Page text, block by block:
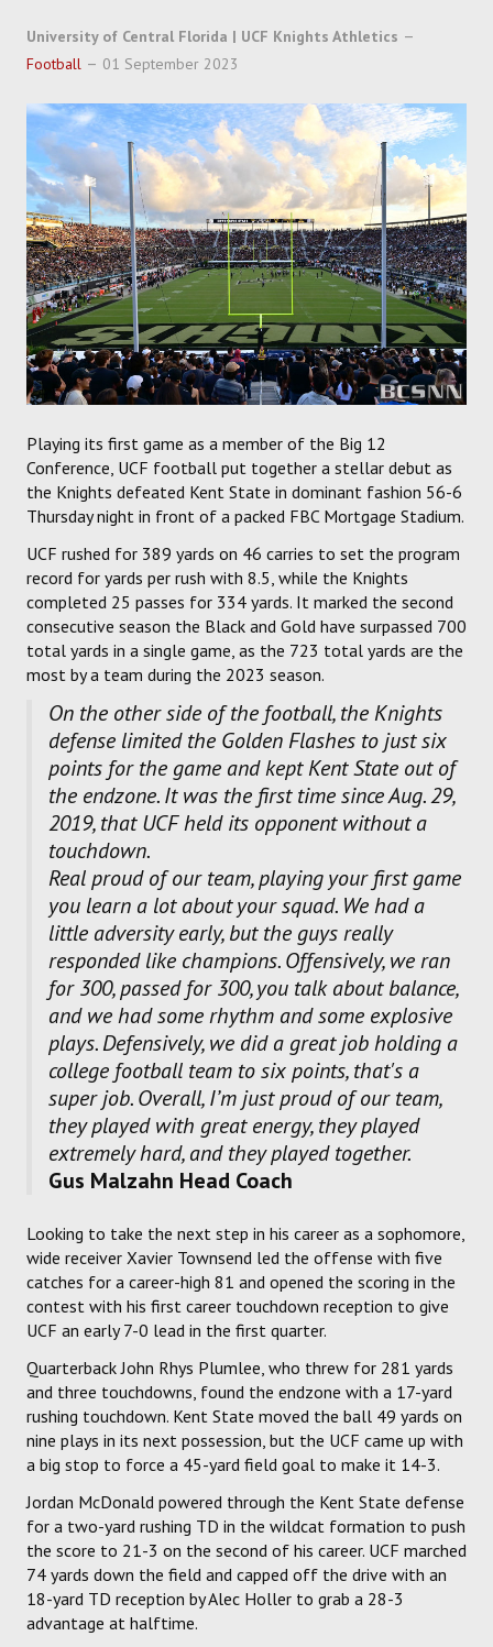
HOCKEY
TRACK
FORUM
PICK 'EM
University of Central Florida | UCF Knights Athletics
Football
01 September 2023
Playing its first game as a member of the Big 12
Conference, UCF football put together a stellar debut as
the Knights defeated Kent State in dominant fashion 56-6
Thursday night in front of a packed FBC Mortgage Stadium.
UCF rushed for 389 yards on 46 carries to set the program
record for yards per rush with 8.5, while the Knights
completed 25 passes for 334 yards. It marked the second
consecutive season the Black and Gold have surpassed 700
total yards in a single game, as the 723 total yards are the
most by a team during the 2023 season.
On the other side of the football, the Knights
defense limited the Golden Flashes to just six
points for the game and kept Kent State out of
the endzone. It was the first time since Aug. 29,
2019, that UCF held its opponent without a
touchdown.
Real proud of our team, playing your first game
you learn a lot about your squad. We had a
little adversity early, but the guys really
responded like champions. Offensively, we ran
for 300, passed for 300, you talk about balance,
and we had some rhythm and some explosive
plays. Defensively, we did a great job holding a
college football team to six points, that's a
super job. Overall, I’m just proud of our team,
they played with great energy, they played
extremely hard, and they played together.
Gus Malzahn Head Coach
Looking to take the next step in his career as a sophomore,
wide receiver Xavier Townsend led the offense with five
catches for a career-high 81 and opened the scoring in the
contest with his first career touchdown reception to give
UCF an early 7-0 lead in the first quarter.
Quarterback John Rhys Plumlee, who threw for 281 yards
and three touchdowns, found the endzone with a 17-yard
rushing touchdown. Kent State moved the ball 49 yards on
nine plays in its next possession, but the UCF came up with
a big stop to force a 45-yard field goal to make it 14-3.
Jordan McDonald powered through the Kent State defense
for a two-yard rushing TD in the wildcat formation to push
the score to 21-3 on the second of his career. UCF marched
74 yards down the field and capped off the drive with an
18-yard TD reception by Alec Holler to grab a 28-3
advantage at halftime.